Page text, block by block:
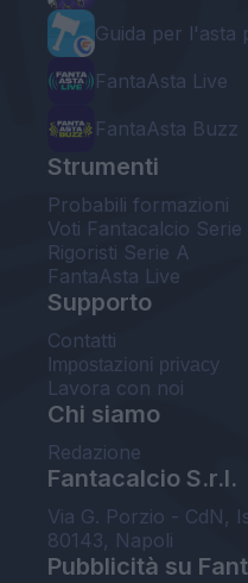
Guida per l'asta
FantaAsta Live
FantaAsta Buzz
Strumenti
Probabili formazioni
Voti Fantacalcio Serie
Rigoristi Serie A
FantaAsta Live
Supporto
Contatti
Impostazioni privacy
Lavora con noi
Chi siamo
Redazione
Fantacalcio S.r.l.
Via G. Porzio - CdN,
80143, Napoli
Pubblicità su